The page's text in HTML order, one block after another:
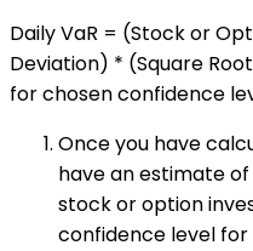
Daily VaR = (Stock or
Deviation) * (Square
for chosen confidence
Once you have
have an estimate
stock or option
confidence level for